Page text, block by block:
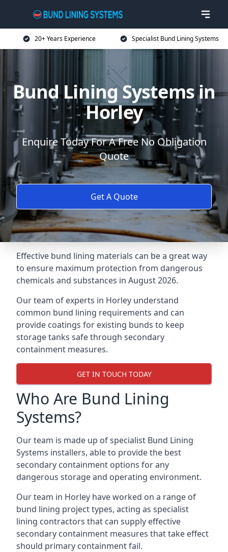
20+ Years Experience Specialist Bund Lining Systems
Bund Lining Systems in
Horley
Enquire Today For A Free No Obligation
Quote
Get A Quote
Effective bund lining materials can be a great way
to ensure maximum protection from dangerous
chemicals and substances in August 2026.
Our team of experts in Horley understand
common bund lining requirements and can
provide coatings for existing bunds to keep
storage tanks safe through secondary
containment measures.
GET IN TOUCH TODAY
Who Are Bund Lining
Systems?
Our team is made up of specialist Bund Lining
Systems installers, able to provide the best
secondary containment options for any
dangerous storage and operating environment.
Our team in Horley have worked on a range of
bund lining project types, acting as specialist
lining contractors that can supply effective
secondary containment measures that take effect
should primary containment fail.